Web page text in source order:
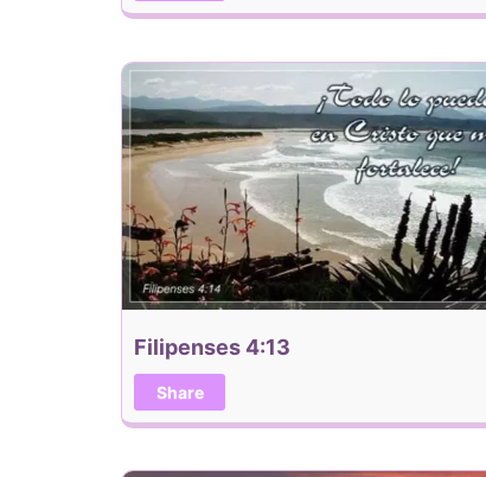
Filipenses 4:13
Share